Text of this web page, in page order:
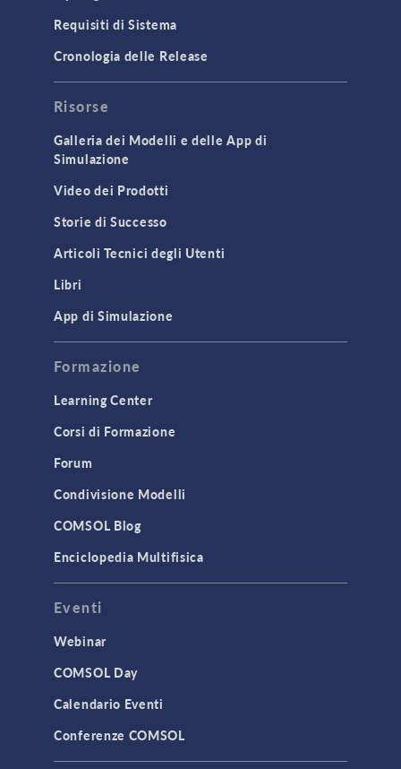
GENERAL
API
Cluster & Cloud Computing
Equation-Based Modeling
Geometry
Installation & License Management
Introduction
Mesh
Modeling Tools & Definitions
Optimization
Physics Interfaces
Results & Visualization
Simulation Apps
Studies & Solvers
Surrogate Models
User Interface
CAD Import & LiveLink Products for
STRUCTURAL & ACOUSTICS
Requisiti di Sistema
Cronologia delle Release
Risorse
Galleria dei Modelli e delle App di
Simulazione
Video dei Prodotti
Storie di Successo
Articoli Tecnici degli Utenti
Libri
App di Simulazione
Formazione
Learning Center
Corsi di Formazione
Forum
Condivisione Modelli
COMSOL Blog
Enciclopedia Multifisica
Eventi
Webinar
COMSOL Day
Calendario Eventi
Conferenze COMSOL